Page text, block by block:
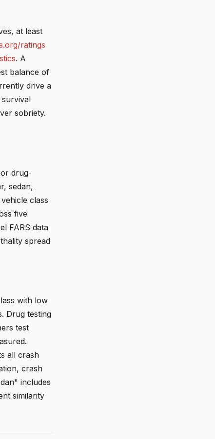
at least
ratings
. A
balance of
drive a
sobriety.
drug-
sedan,
class
five
FARS data
spread
with low
Drug testing
test
all crash
crash
includes
similarity